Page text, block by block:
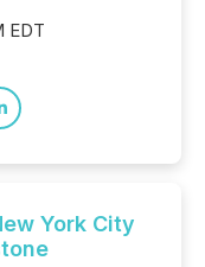
EDT
York City